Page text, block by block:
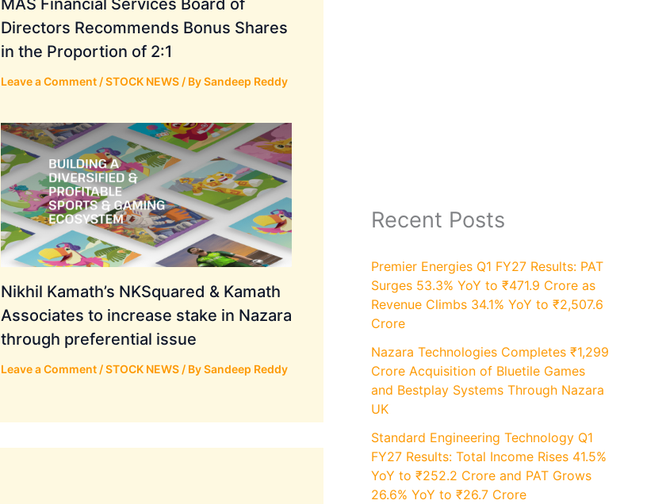
MAS Financial Services Board of
Directors Recommends Bonus Shares
in the Proportion of 2:1
Leave a Comment /STOCK NEWS/ BySandeep Reddy
Nikhil Kamath’s NKSquared & Kamath
Associates to increase stake in Nazara
through preferential issue
Leave a Comment /STOCK NEWS/ BySandeep Reddy
Recent Posts
Premier Energies Q1 FY27 Results: PAT
Surges 53.3% YoY to ₹471.9 Crore as
Revenue Climbs 34.1% YoY to ₹2,507.6
Crore
Nazara Technologies Completes ₹1,299
Crore Acquisition of Bluetile Games
and Bestplay Systems Through Nazara
UK
Standard Engineering Technology Q1
FY27 Results: Total Income Rises 41.5%
YoY to ₹252.2 Crore and PAT Grows
26.6% YoY to ₹26.7 Crore